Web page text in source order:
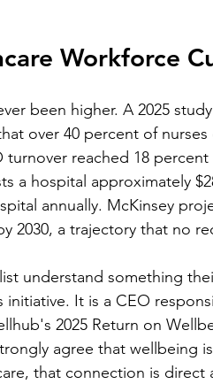
Workforce
been higher. A 2025
over 40 percent of
turnover reached 18
a hospital approximately
annually. McKinsey
2030, a trajectory that no
understand something
initiative. It is a CEO
2025 Return on
agree that wellbeing
that connection is